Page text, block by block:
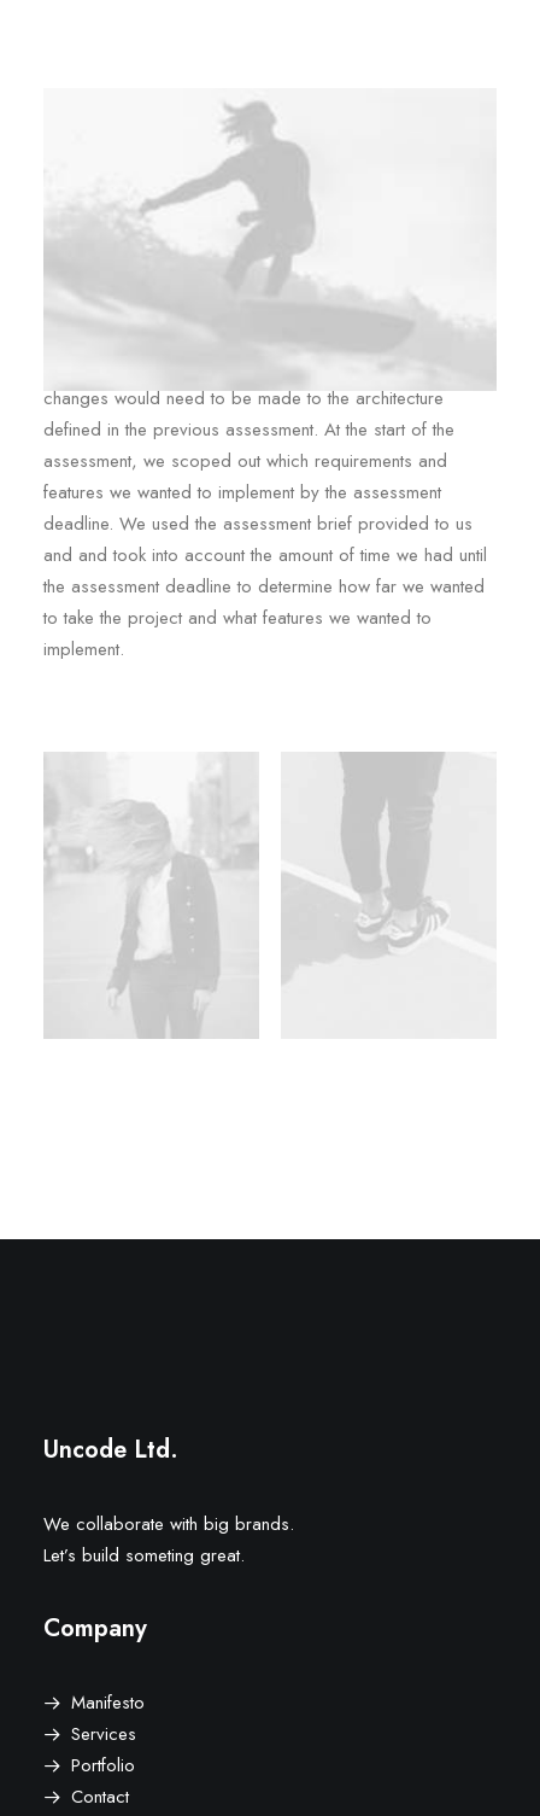
As we began to plan out the implementation details, and
changes would need to be made to the architecture
defined in the previous assessment. At the start of the
assessment, we scoped out which requirements and
features we wanted to implement by the assessment
deadline. We used the assessment brief provided to us
and and took into account the amount of time we had until
the assessment deadline to determine how far we wanted
to take the project and what features we wanted to
implement.
Uncode Ltd.
We collaborate with big brands.
Let’s build someting great.
Company
Manifesto
Services
Portfolio
Contact